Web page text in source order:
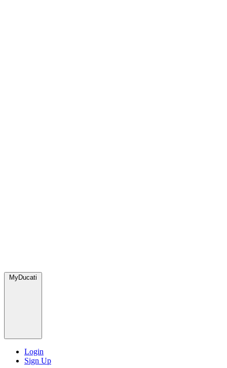
MyDucati
Login
Sign Up